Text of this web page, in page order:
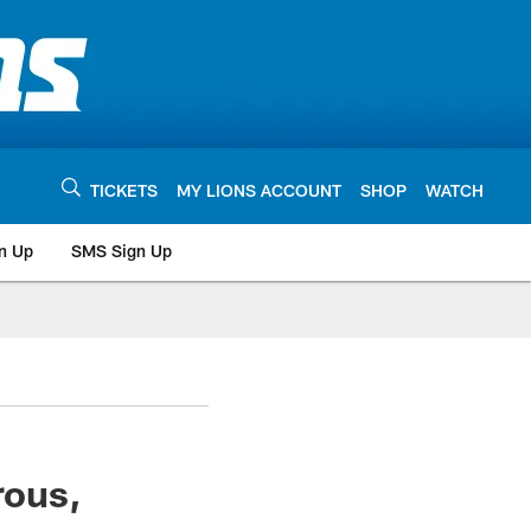
TICKETS MY LIONS ACCOUNT SHOP WATCH
Up SMS Sign Up